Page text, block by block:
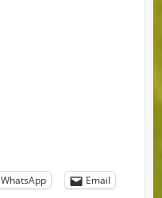
WhatsApp Email